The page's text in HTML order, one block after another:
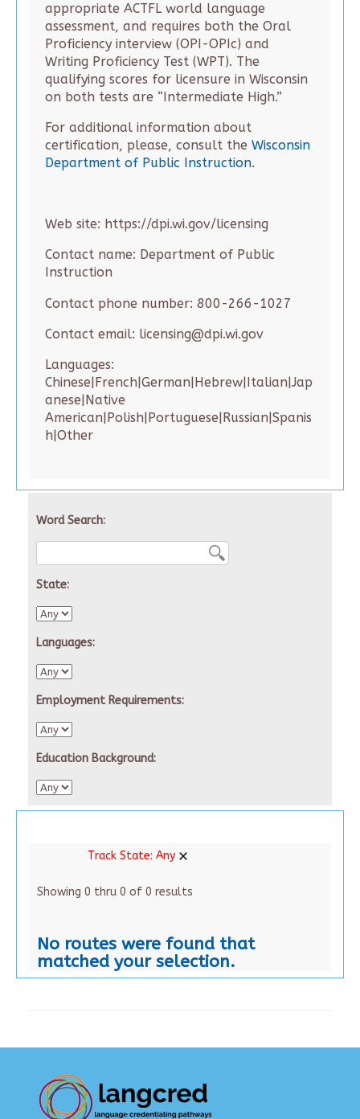
appropriate ACTFL world language
assessment, and requires both the Oral
Proficiency interview (OPI-OPIc) and
Writing Proficiency Test (WPT). The
qualifying scores for licensure in Wisconsin
on both tests are “Intermediate High.”
For additional information about
certification, please, consult the Wisconsin
Department of Public Instruction.
Web site: https://dpi.wi.gov/licensing
Contact name: Department of Public
Instruction
Contact phone number: 800-266-1027
Contact email: licensing@dpi.wi.gov
Languages:
Chinese|French|German|Hebrew|Italian|Jap
anese|Native
American|Polish|Portuguese|Russian|Spanis
h|Other
Word Search:
State:
Languages:
Employment Requirements:
Education Background:
Track State: Any
Showing 0 thru 0 of 0 results
No routes were found that
matched your selection.